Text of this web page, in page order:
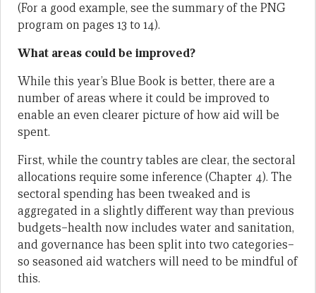
(For a good example, see the summary of the PNG
program on pages 13 to 14).
What areas could be improved?
While this year’s Blue Book is better, there are a
number of areas where it could be improved to
enable an even clearer picture of how aid will be
spent.
First, while the country tables are clear, the sectoral
allocations require some inference (Chapter 4). The
sectoral spending has been tweaked and is
aggregated in a slightly different way than previous
budgets–health now includes water and sanitation,
and governance has been split into two categories–
so seasoned aid watchers will need to be mindful of
this.